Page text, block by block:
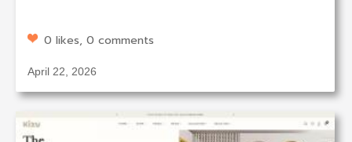
0 likes, 0 comments
April 22, 2026